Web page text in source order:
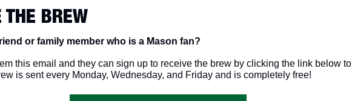
BREW
or family member who is a Mason fan?
this email and they can sign up to receive the brew by clicking the link below to
is sent every Monday, Wednesday, and Friday and is completely free!